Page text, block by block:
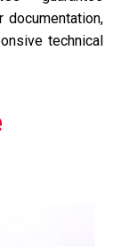
documentation,
technical